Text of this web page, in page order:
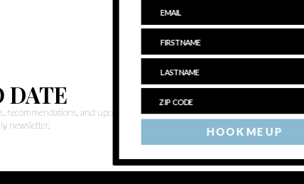
DATE
recommendations, and upcoming events
newsletter.
HOOK ME UP